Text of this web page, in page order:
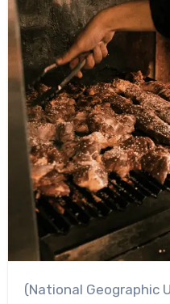
(National Geographic UK) Vast, flat pampas fan